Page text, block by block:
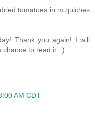
tomatoes in m quiches
Thank you again! I will
chance to read it. :)
AM CDT